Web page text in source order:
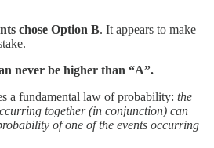
chose Option B. It appears to make
never be higher than “A”.
a fundamental law of probability: the
together (in conjunction) can
of one of the events occurring